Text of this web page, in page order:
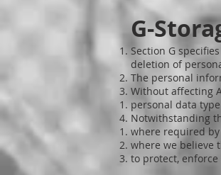
G-
Section G
deletion of
The personal
Without affecting
personal data
Notwithstanding
where required by
where we believe
to protect,